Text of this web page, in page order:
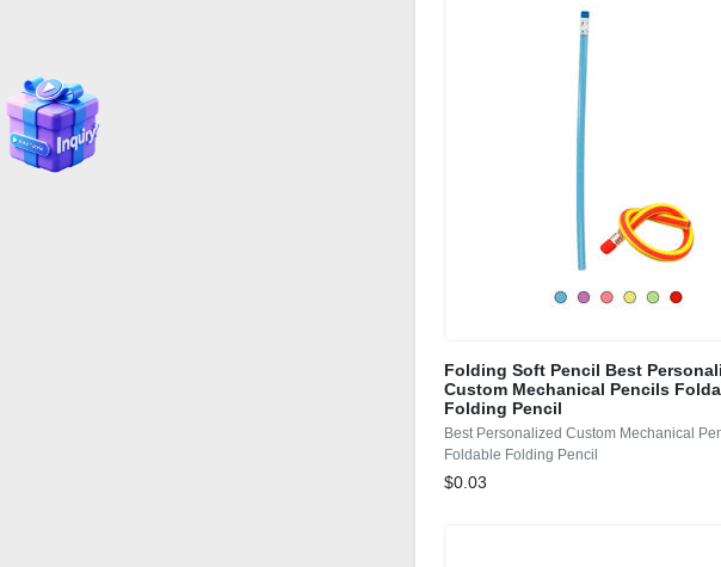
Folding Soft Pencil Best
Custom Mechanical Pencils
Folding Pencil
Best Personalized Custom Mechanical
Foldable Folding Pencil
$0.03